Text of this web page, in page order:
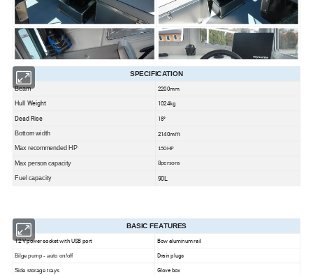
This boat dsigned with
groceries, friends and family
overall polished appearance and exceeding your expectations. Seahawk Performance.
SPECIFICATION
Beam 2200mm
Hull Weight 1024kg
Dead Rise 18°
Bottom width 2140mm
Max recommended HP 150HP
Max person capacity 8persons
Fuel capacity 90L
BASIC FEATURES
12 V power socket with USB port Bow aluminum rail
Bilge pump - auto on/off Drain plugs
Side storage trays
Glove box